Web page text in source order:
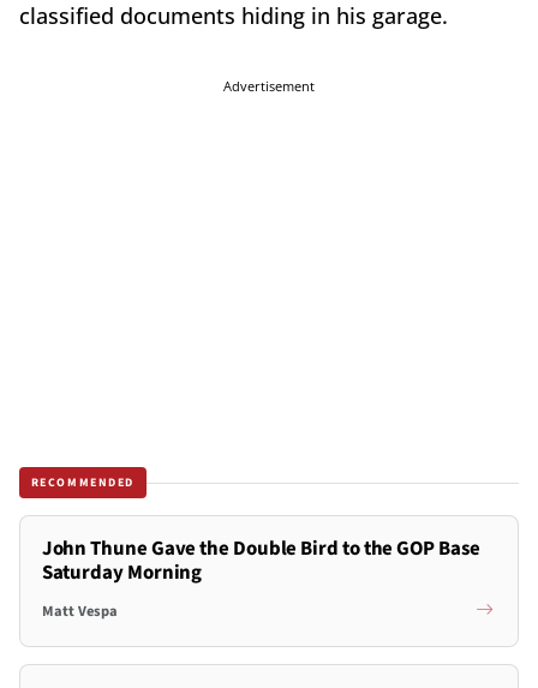
classified documents hiding in his garage.
Advertisement
RECOMMENDED
John Thune Gave the Double Bird to the GOP Base
Saturday Morning
Matt Vespa